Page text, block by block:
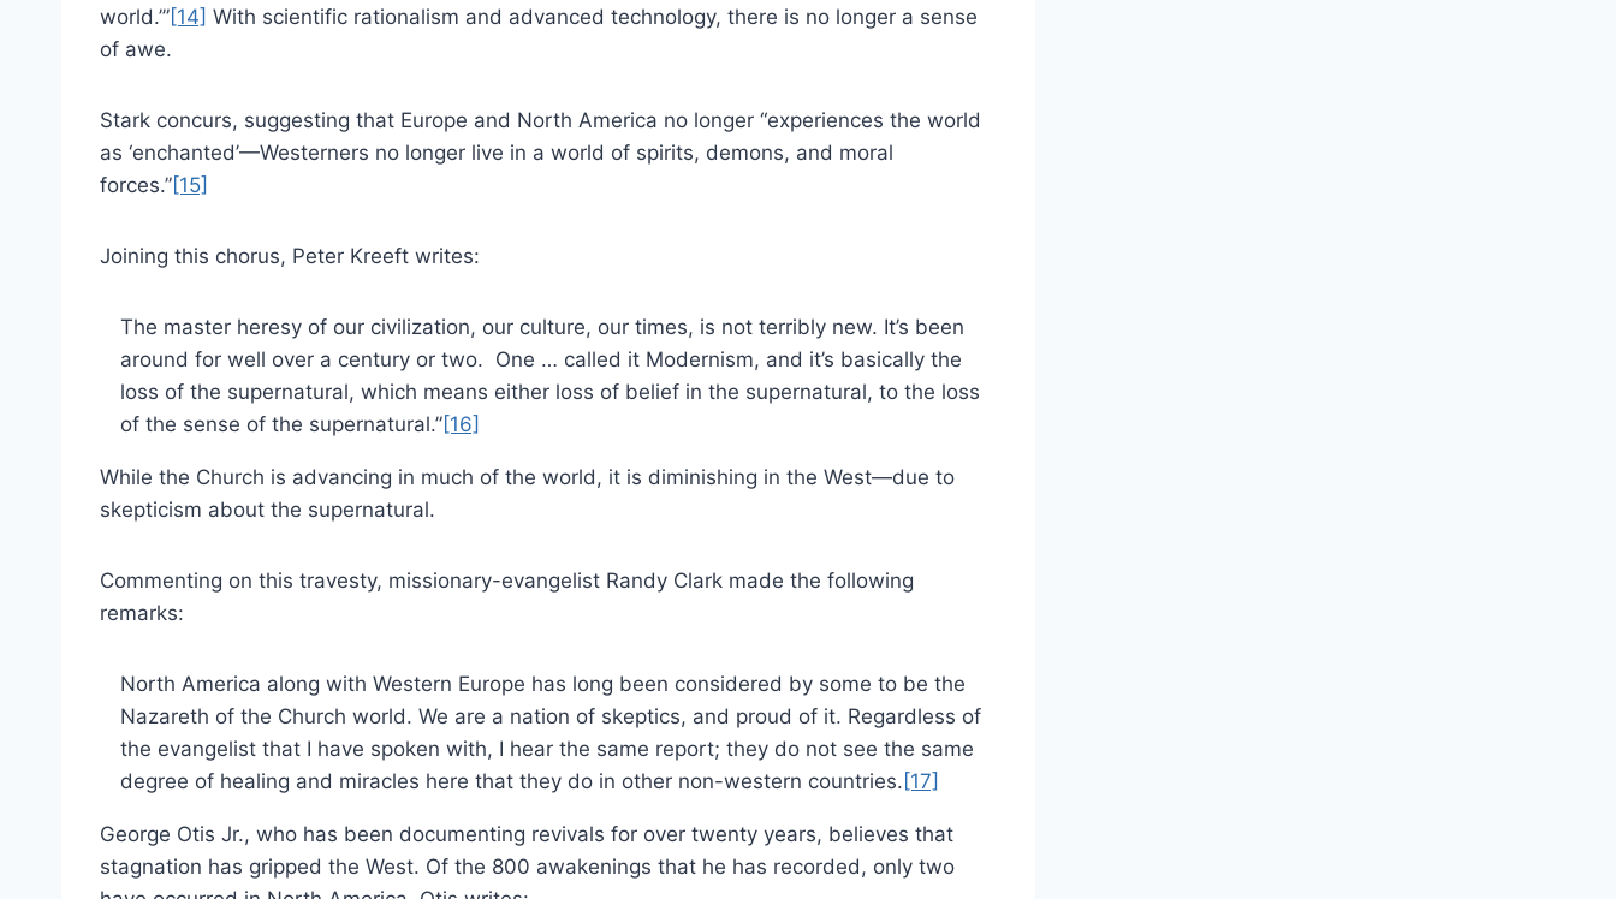
world.’”[14] With scientific rationalism and advanced technology, there is no longer a sense
of awe.
Stark concurs, suggesting that Europe and North America no longer “experiences the world
as ‘enchanted’—Westerners no longer live in a world of spirits, demons, and moral
forces.”[15]
Joining this chorus, Peter Kreeft writes:
The master heresy of our civilization, our culture, our times, is not terribly new. It’s been
around for well over a century or two. One … called it Modernism, and it’s basically the
loss of the supernatural, which means either loss of belief in the supernatural, to the loss
of the sense of the supernatural.”[16]
While the Church is advancing in much of the world, it is diminishing in the West—due to
skepticism about the supernatural.
Commenting on this travesty, missionary-evangelist Randy Clark made the following
remarks:
North America along with Western Europe has long been considered by some to be the
Nazareth of the Church world. We are a nation of skeptics, and proud of it. Regardless of
the evangelist that I have spoken with, I hear the same report; they do not see the same
degree of healing and miracles here that they do in other non-western countries. [17]
George Otis Jr., who has been documenting revivals for over twenty years, believes that
stagnation has gripped the West. Of the 800 awakenings that he has recorded, only two